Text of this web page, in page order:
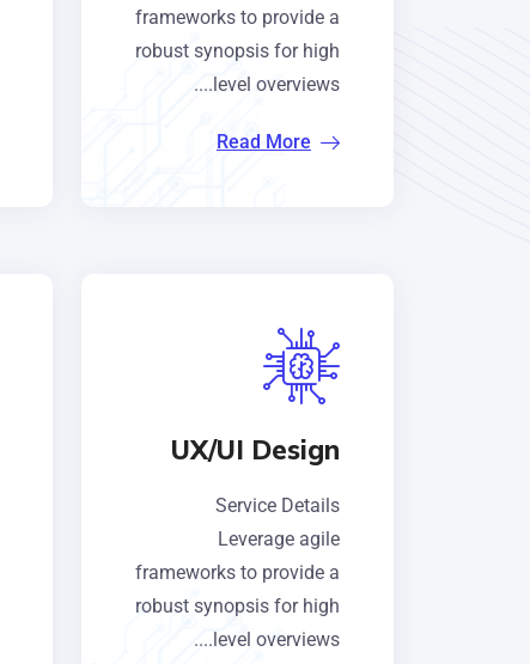
frameworks to provide a
robust synopsis for high
level overviews....
Read More
UX/UI Design
Service Details
Leverage agile
frameworks to provide a
robust synopsis for high
level overviews....